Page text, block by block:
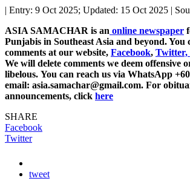
| Entry: 9 Oct 2025; Updated: 15 Oct 2025 |
ASIA SAMACHAR is an online newspaper
Punjabis in Southeast Asia and beyond. You
comments at our website, Facebook, Twitter,
We will delete comments we deem offensive
libelous. You can reach us via WhatsApp
email: asia.samachar@gmail.com. For
announcements, click here
SHARE
Facebook
Twitter
tweet